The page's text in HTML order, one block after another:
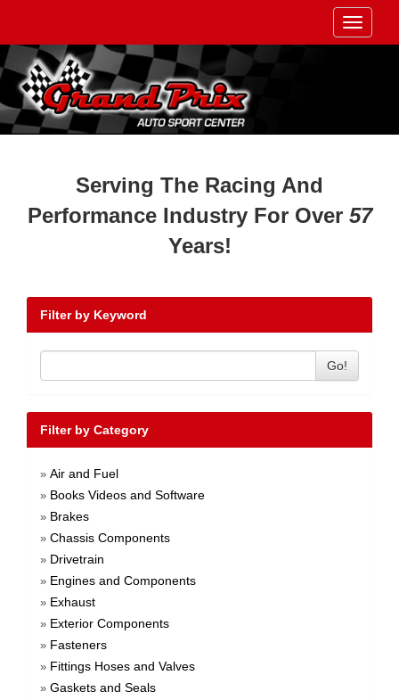
Toggle
Serving The Racing And
Performance Industry For Over57
Years!
Filter by Keyword
Go!
Filter by Category
» Air and Fuel
» Books Videos and Software
» Brakes
» Chassis Components
» Drivetrain
» Engines and Components
» Exhaust
» Exterior Components
» Fasteners
» Fittings Hoses and Valves
» Gaskets and Seals